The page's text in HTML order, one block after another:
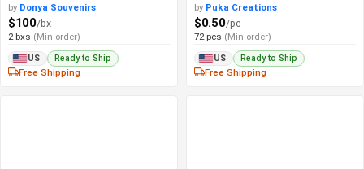
by Donya Souvenirs
$100/bx
2 bxs (Min order)
US Ready to Ship
Free Shipping
by Puka Creations
$0.50/pc
72 pcs (Min order)
US Ready to Ship
Free Shipping